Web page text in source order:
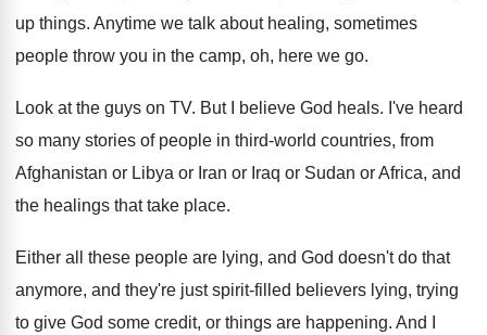
up things. Anytime we talk about healing, sometimes
people throw you in the camp, oh, here we go.
Look at the guys on TV. But I believe God heals. I've heard
so many stories of people in third-world countries, from
Afghanistan or Libya or Iran or Iraq or Sudan or Africa, and
the healings that take place.
Either all these people are lying, and God doesn't do that
anymore, and they're just spirit-filled believers lying, trying
to give God some credit, or things are happening. And I